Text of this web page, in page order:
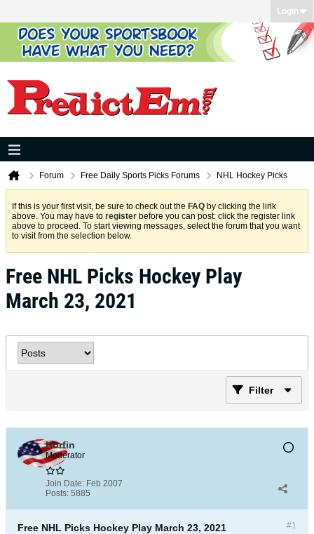
Login
Forum Free Daily Sports Picks Forums NHL Hockey Picks
If this is your first visit, be sure to check out the FAQ by clicking the link
above. You may have to register before you can post: click the register link
above to proceed. To start viewing messages, select the forum that you want
to visit from the selection below.
Free NHL Picks Hockey Play
March 23, 2021
Filter
Horfin
Moderator
Join Date: Feb 2007
Posts: 5885
#1
Free NHL Picks Hockey Play March 23, 2021